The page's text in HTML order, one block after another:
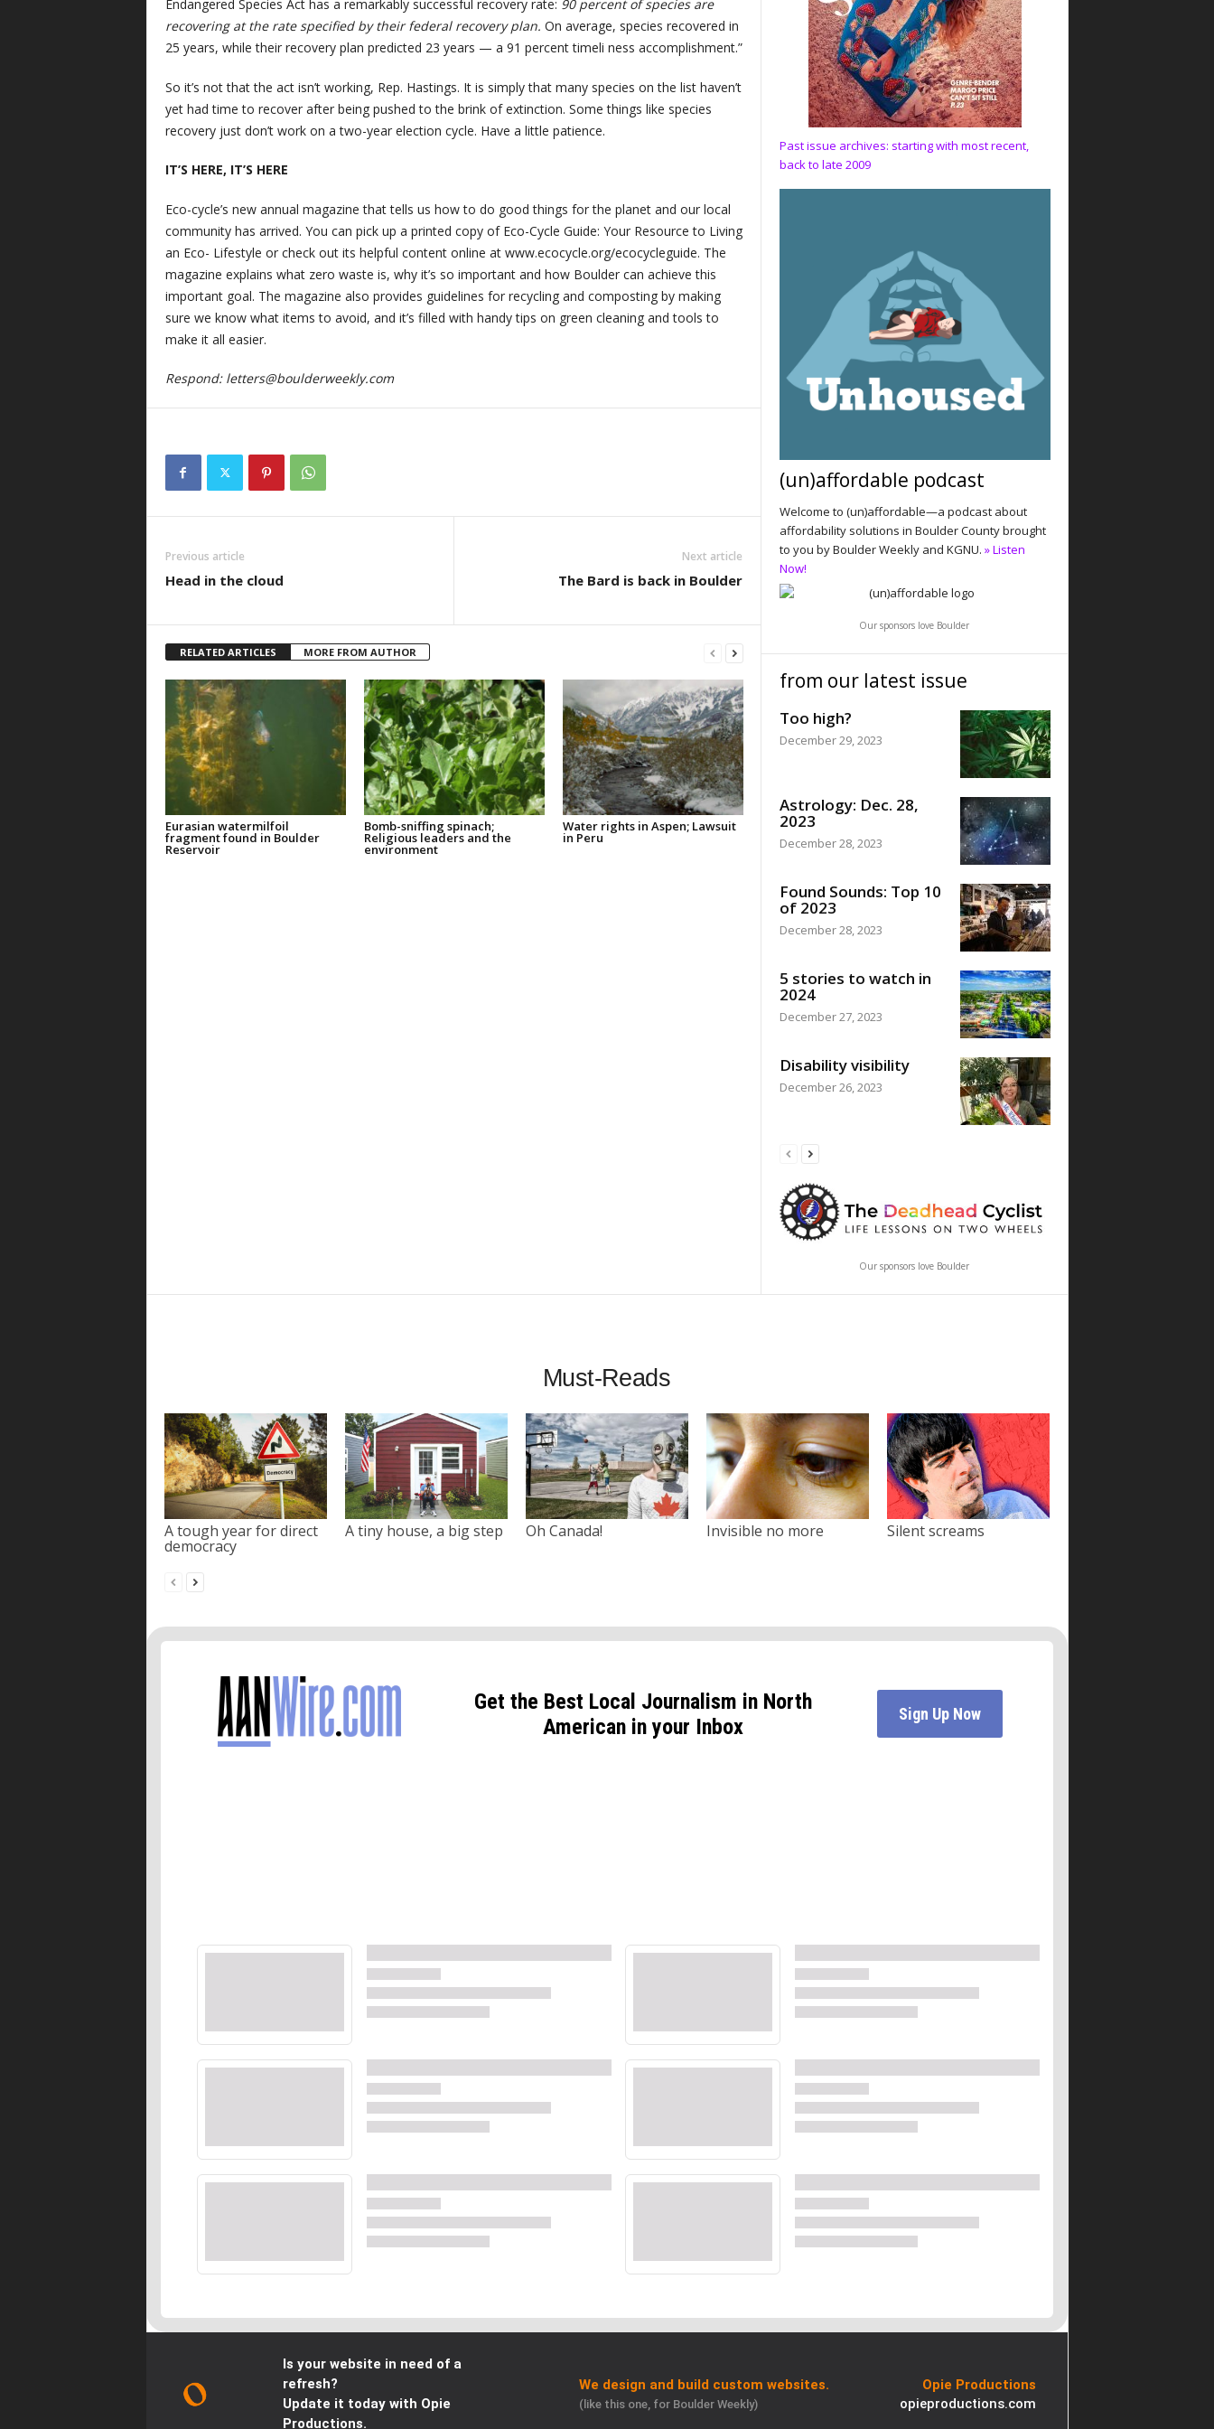
Endangered Species Act has a remarkably successful recovery rate: 90 percent of species are
recovering at the rate specified by their federal recovery plan. On average, species recovered in
25 years, while their recovery plan predicted 23 years — a 91 percent timeli ness accomplishment.”
So it’s not that the act isn’t working, Rep. Hastings. It is simply that many species on the list haven’t
yet had time to recover after being pushed to the brink of extinction. Some things like species
recovery just don’t work on a two-year election cycle. Have a little patience.
IT’S HERE, IT’S HERE
Eco-cycle’s new annual magazine that tells us how to do good things for the planet and our local
community has arrived. You can pick up a printed copy of Eco-Cycle Guide: Your Resource to Living
an Eco- Lifestyle or check out its helpful content online at www.ecocycle.org/ecocycleguide. The
magazine explains what zero waste is, why it’s so important and how Boulder can achieve this
important goal. The magazine also provides guidelines for recycling and composting by making
sure we know what items to avoid, and it’s filled with handy tips on green cleaning and tools to
make it all easier.
Respond: letters@boulderweekly.com
Previous article
Head in the cloud
Next article
The Bard is back in Boulder
RELATED ARTICLES MORE FROM AUTHOR
Eurasian watermilfoil
fragment found in Boulder
Reservoir
Bomb-sniffing spinach;
Religious leaders and the
environment
Water rights in Aspen; Lawsuit
in Peru
Past issue archives: starting with most recent,
back to late 2009
(un)affordable podcast
Welcome to (un)affordable—a podcast about
affordability solutions in Boulder County brought
to you by Boulder Weekly and KGNU. » Listen
Now!
Our sponsors love Boulder
from our latest issue
Too high?
December 29, 2023
Astrology: Dec. 28,
2023
December 28, 2023
Found Sounds: Top 10
of 2023
December 28, 2023
5 stories to watch in
2024
December 27, 2023
Disability visibility
December 26, 2023
Our sponsors love Boulder
Must-Reads
A tough year for direct
democracy
A tiny house, a big step Oh Canada! Invisible no more Silent screams
Is your website in need of a
refresh?
Update it today with Opie
Productions.
We design and build custom websites.
(like this one, for Boulder Weekly)
Opie Productions
opieproductions.com